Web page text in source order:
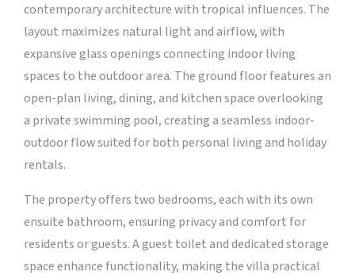
contemporary architecture with tropical influences. The
layout maximizes natural light and airflow, with
expansive glass openings connecting indoor living
spaces to the outdoor area. The ground floor features an
open-plan living, dining, and kitchen space overlooking
a private swimming pool, creating a seamless indoor-
outdoor flow suited for both personal living and holiday
rentals.
The property offers two bedrooms, each with its own
ensuite bathroom, ensuring privacy and comfort for
residents or guests. A guest toilet and dedicated storage
space enhance functionality, making the villa practical